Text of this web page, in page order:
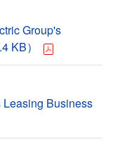
Group's
KB）
Business